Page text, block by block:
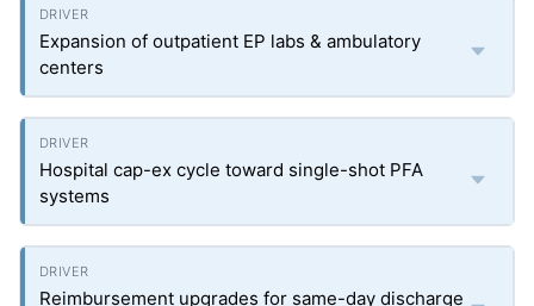
Expansion of outpatient EP labs & ambulatory
centers
Hospital cap-ex cycle toward single-shot PFA
systems
Reimbursement upgrades for same-day discharge